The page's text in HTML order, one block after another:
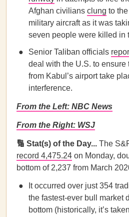
Afghan civilians clung to
military aircraft as it was
seven people were killed in
Senior Taliban officials
deal with the U.S. to ensure
from Kabul’s airport take
interference.
From the Left: NBC News
From the Right: WSJ
🔢 Stat(s) of the Day... The
record 4,475.24 on Monday,
bottom of 2,237 from March
It occurred over just 354
the fastest-ever bull market
bottom (historically, it’s